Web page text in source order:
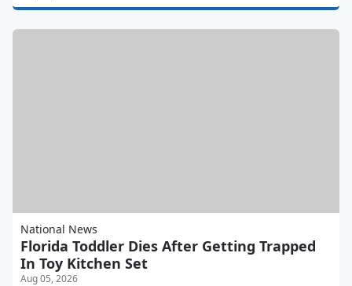
National News
Florida Toddler Dies After Getting Trapped
In Toy Kitchen Set
Aug 05, 2026